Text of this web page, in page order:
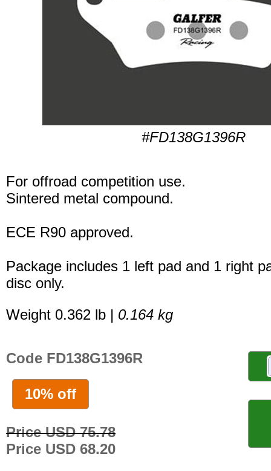
#FD138G1396R
For offroad competition use.
Sintered metal compound.
ECE R90 approved.
Package includes 1 left pad and 1 right
disc only.
Weight 0.362 lb | 0.164 kg
Code FD138G1396R
10% off
Price USD 75.78
Price USD 68.20